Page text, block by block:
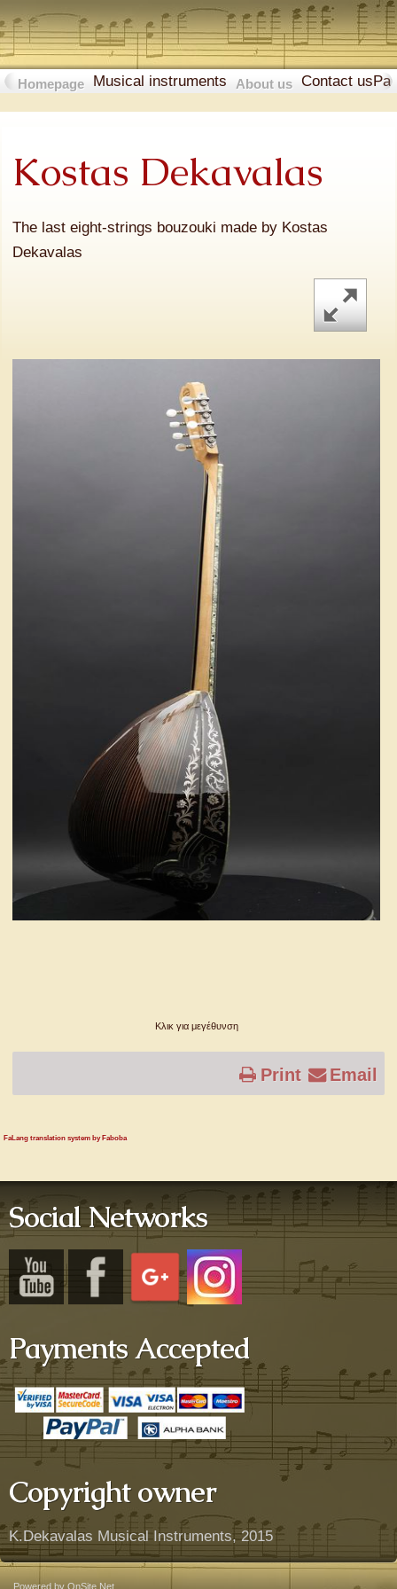
Homepage Musical instruments About us Contact us
Kostas Dekavalas
The last eight-strings bouzouki made by Kostas
Dekavalas
Κλικ για μεγέθυνση
Print Email
FaLang translation system by Faboba
Social Networks
Payments Accepted
Copyright owner
K.Dekavalas Musical Instruments, 2015
Powered by OnSite.Net